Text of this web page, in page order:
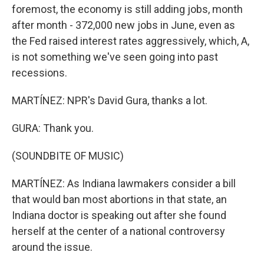
foremost, the economy is still adding jobs, month
after month - 372,000 new jobs in June, even as
the Fed raised interest rates aggressively, which, A,
is not something we've seen going into past
recessions.
MARTÍNEZ: NPR's David Gura, thanks a lot.
GURA: Thank you.
(SOUNDBITE OF MUSIC)
MARTÍNEZ: As Indiana lawmakers consider a bill
that would ban most abortions in that state, an
Indiana doctor is speaking out after she found
herself at the center of a national controversy
around the issue.